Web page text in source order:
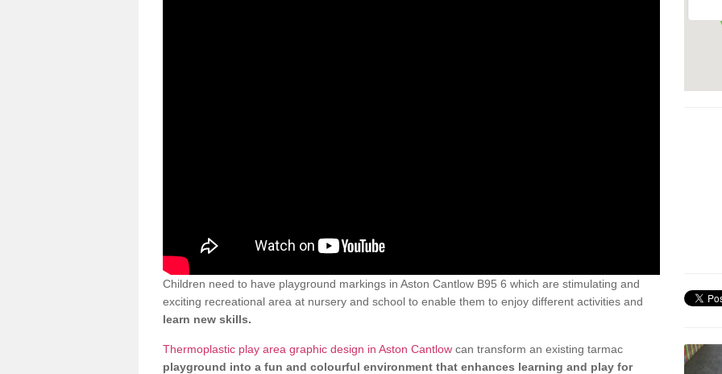
Children need to have playground markings in Aston Cantlow B95 6 which are stimulating and
exciting recreational area at nursery and school to enable them to enjoy different activities and
learn new skills.
Thermoplastic play area graphic design in Aston Cantlow can transform an existing tarmac
playground into a fun and colourful environment that enhances learning and play for